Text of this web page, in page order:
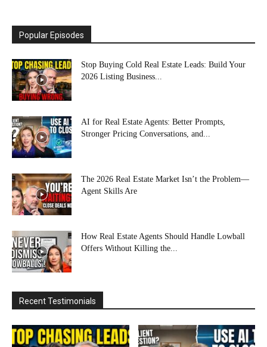
Popular Episodes
Stop Buying Cold Real Estate Leads: Build Your
2026 Listing Business...
AI for Real Estate Agents: Better Prompts,
Stronger Pricing Conversations, and...
The 2026 Real Estate Market Isn’t the Problem—
Agent Skills Are
How Real Estate Agents Should Handle Lowball
Offers Without Killing the...
Recent Testimonials